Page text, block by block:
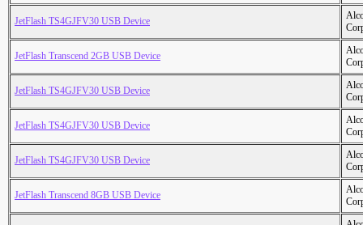
JetFlash TS4GJFV30 USB Device
JetFlash Transcend 2GB USB Device
JetFlash TS4GJFV30 USB Device
JetFlash TS4GJFV30 USB Device
JetFlash TS4GJFV30 USB Device
JetFlash Transcend 8GB USB Device